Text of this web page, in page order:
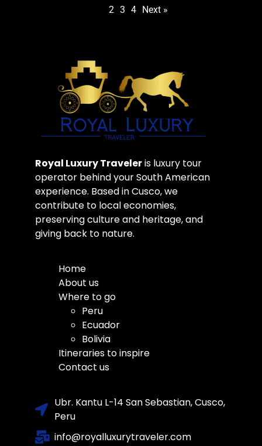
2 3 4 Next »
Royal Luxury Traveleris luxury tour
operator behind your South American
experience. Based in Cusco, we
contribute to local economies,
preserving culture and heritage, and
giving back to nature.
Home
About us
Where to go
Peru
Ecuador
Bolivia
Itineraries to inspire
Contact us
Ubr. Kantu L-14 San Sebastian, Cusco,
Peru
info@royalluxurytraveler.com